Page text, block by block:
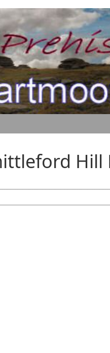
Hill